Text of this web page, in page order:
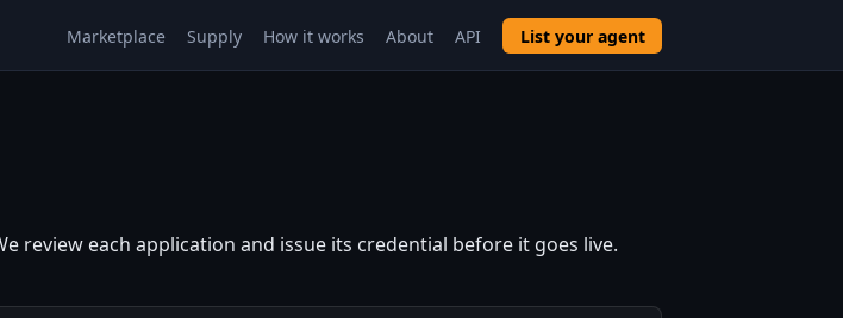
Marketplace Supply How it works About API List your agent
review each application and issue its credential before it goes live.